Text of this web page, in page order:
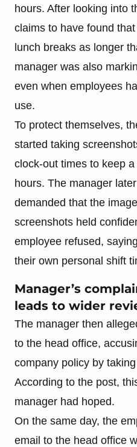
hours. After looking into
claims to have found
lunch breaks as longer
manager was also
even when employees
use.
To protect themselves,
started taking
clock-out times to keep
hours. The manager
demanded that the
screenshots held
employee refused,
their own personal shift
Manager’s
leads to wider
The manager then
to the head office,
company policy by
According to the post,
manager had hoped.
On the same day, the
email to the head office